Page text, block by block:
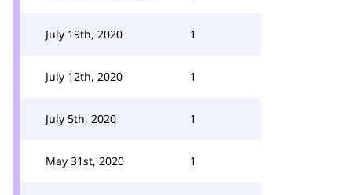
July 19th, 2020 1
July 12th, 2020 1
July 5th, 2020 1
May 31st, 2020 1